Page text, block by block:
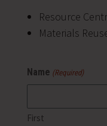
Resource
Materials
Name (Required)
First